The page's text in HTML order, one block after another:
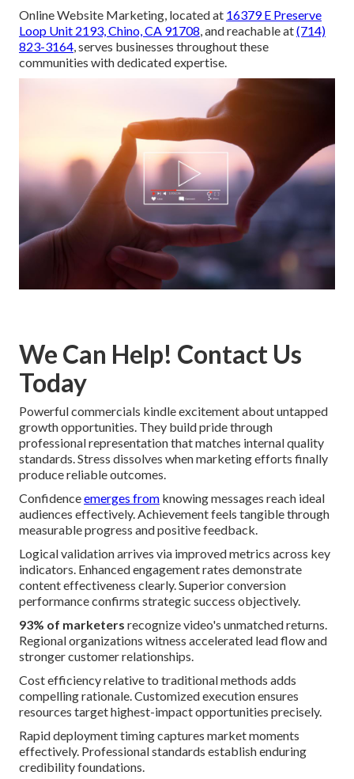
Online Website Marketing, located at 16379 E Preserve
Loop Unit 2193, Chino, CA 91708, and reachable at(714)
823-3164, serves businesses throughout these
communities with dedicated expertise.
We Can Help! Contact Us
Today
Powerful commercials kindle excitement about untapped
growth opportunities. They build pride through
professional representation that matches internal quality
standards. Stress dissolves when marketing efforts finally
produce reliable outcomes.
Confidenceemerges from knowing messages reach ideal
audiences effectively. Achievement feels tangible through
measurable progress and positive feedback.
Logical validation arrives via improved metrics across key
indicators. Enhanced engagement rates demonstrate
content effectiveness clearly. Superior conversion
performance confirms strategic success objectively.
93% of marketers recognize video's unmatched returns.
Regional organizations witness accelerated lead flow and
stronger customer relationships.
Cost efficiency relative to traditional methods adds
compelling rationale. Customized execution ensures
resources target highest-impact opportunities precisely.
Rapid deployment timing captures market moments
effectively. Professional standards establish enduring
credibility foundations.